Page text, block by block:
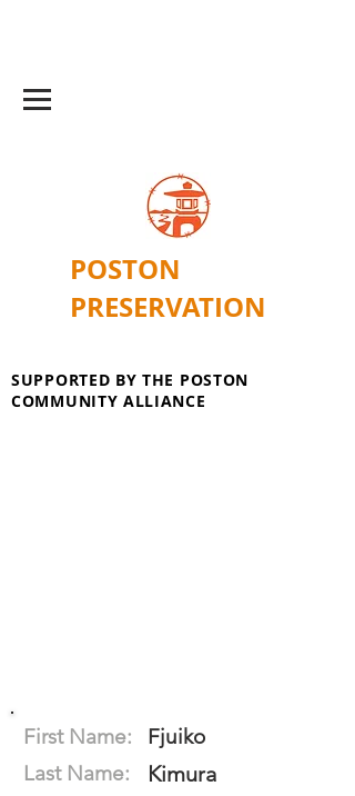
POSTON
PRESERVATION
SUPPORTED BY THE POSTON
COMMUNITY ALLIANCE
First Name:
Fjuiko
Last Name:
Kimura